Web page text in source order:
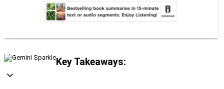
Key Takeaways: